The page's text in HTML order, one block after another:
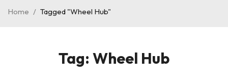
Tag: Wheel Hub
Home / Tagged "Wheel Hub"